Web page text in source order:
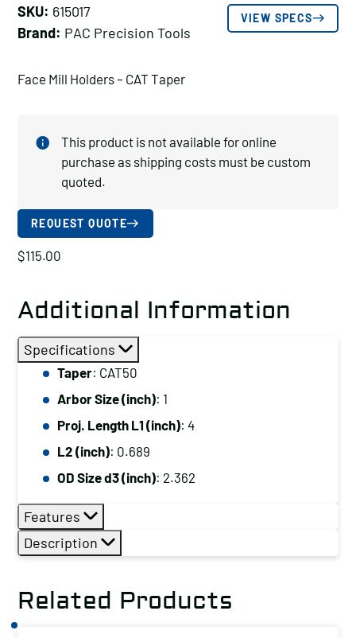
SKU: 615017
Brand: PAC Precision Tools
VIEW SPECS
Face Mill Holders – CAT Taper
This product is not available for online
purchase as shipping costs must be custom
quoted.
REQUEST QUOTE
$115.00
Additional Information
Specifications
Taper: CAT50
Arbor Size (inch): 1
Proj. Length L1 (inch): 4
L2 (inch): 0.689
OD Size d3 (inch): 2.362
Features
Description
Related Products